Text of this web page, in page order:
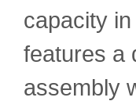
capacity
features a
assembly